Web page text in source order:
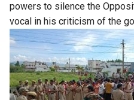
powers to silence the
vocal in his criticism of the